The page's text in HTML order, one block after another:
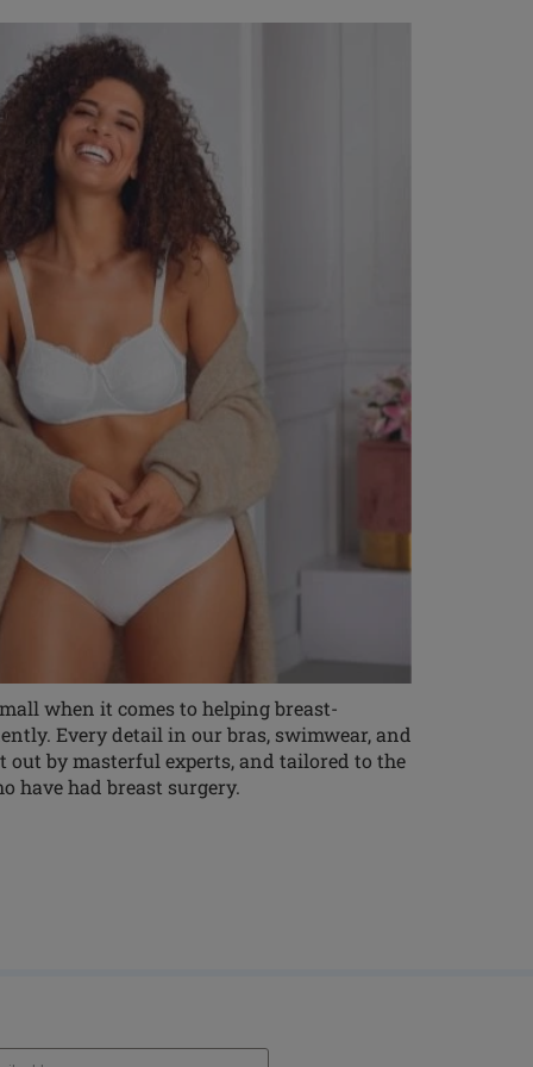
when it comes to helping breast-
Every detail in our bras, swimwear, and
by masterful experts, and tailored to the
have had breast surgery.